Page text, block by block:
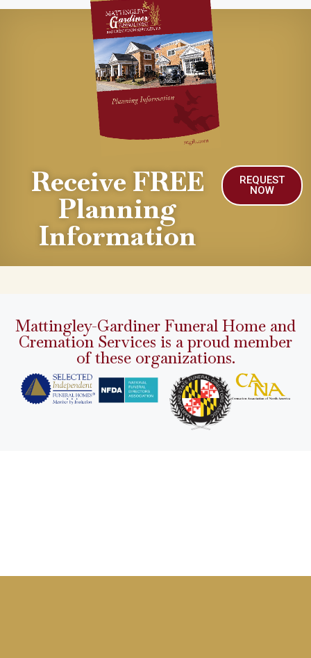
Receive FREE
Planning
Information
REQUEST
NOW
Mattingley-Gardiner Funeral Home and
Cremation Services is a proud member
of these organizations.